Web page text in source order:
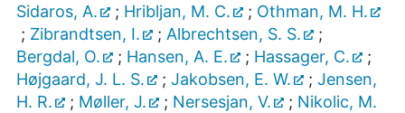
Sidaros, A.
; Hribljan, M. C. ; Othman, M. H.
; Zibrandtsen, I. ; Albrechtsen, S. S.
;
Bergdal, O.
; Hansen, A. E. ; Hassager, C.
;
Højgaard, J. L. S.
; Jakobsen, E. W. ; Jensen,
H. R.
; Møller, J. ; Nersesjan, V. ; Nikolic, M.